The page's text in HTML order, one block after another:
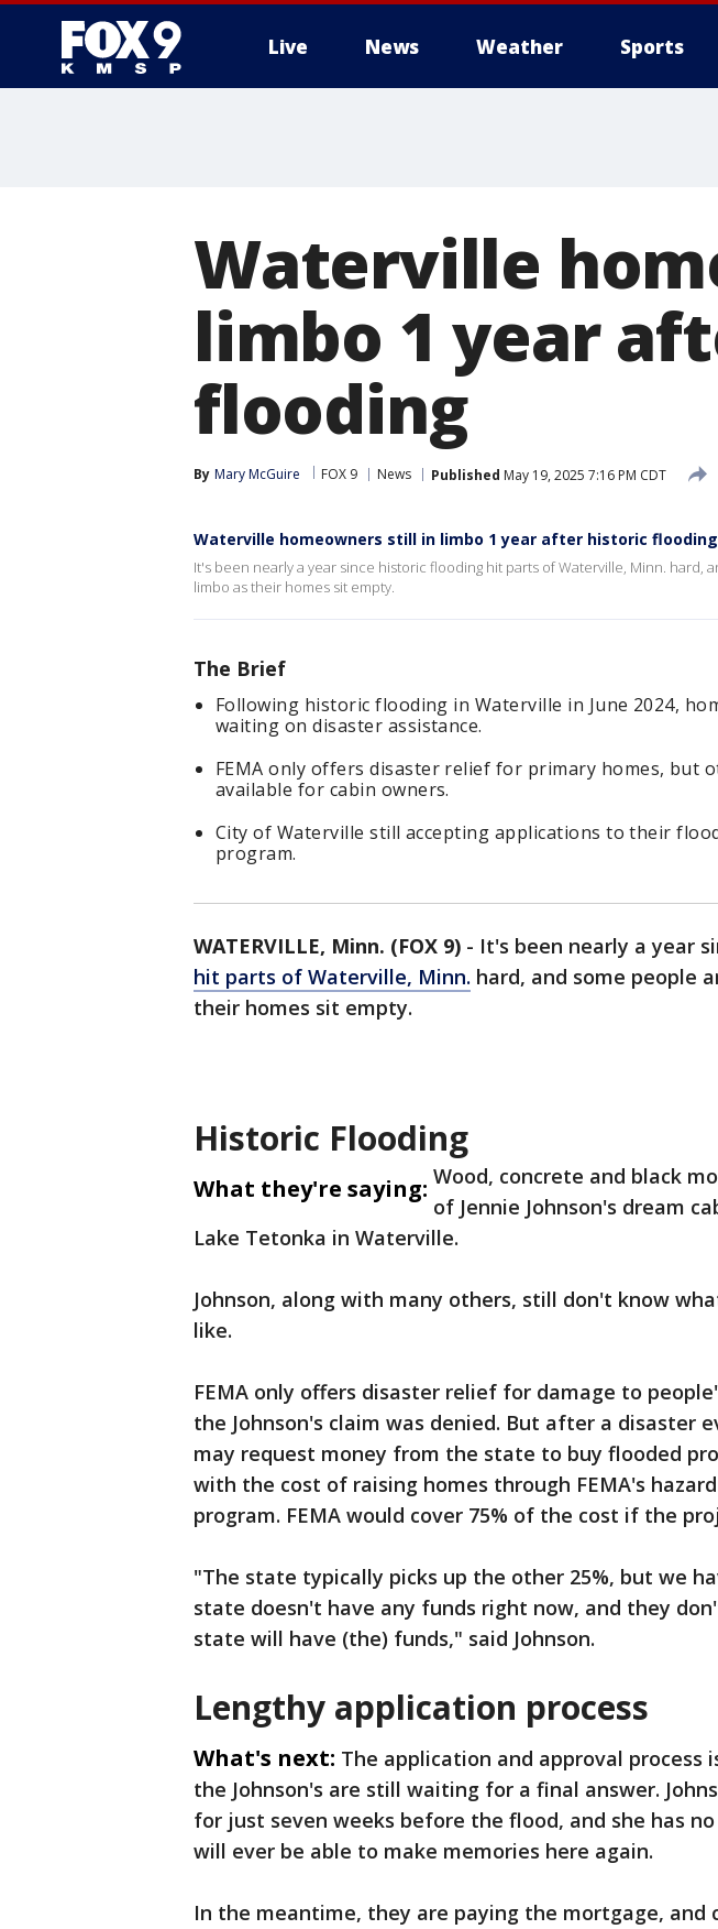
Live News Weather Sports
Waterville
limbo 1 year
flooding
By Mary McGuire FOX 9 News Published May 19, 2025 7:16 PM CDT
Waterville homeowners still in limbo 1 year after historic flooding
It's been nearly a year since historic flooding hit parts of Waterville, Minn. hard,
limbo as their homes sit empty.
The Brief
Following historic flooding in Waterville in June 2024,
waiting on disaster assistance.
FEMA only offers disaster relief for primary homes, but
available for cabin owners.
City of Waterville still accepting applications to their
program.
WATERVILLE, Minn. (FOX 9) - It's been nearly a year
hit parts of Waterville, Minn. hard, and some people
their homes sit empty.
Historic Flooding
What they're saying: Wood, concrete and black
of Jennie Johnson's dream
Lake Tetonka in Waterville.
Johnson, along with many others, still don't know
like.
FEMA only offers disaster relief for damage to
the Johnson's claim was denied. But after a disaster
may request money from the state to buy flooded
with the cost of raising homes through FEMA's
program. FEMA would cover 75% of the cost if the
"The state typically picks up the other 25%, but we
state doesn't have any funds right now, and they
state will have (the) funds," said Johnson.
Lengthy application process
What's next: The application and approval process
the Johnson's are still waiting for a final answer.
for just seven weeks before the flood, and she has
will ever be able to make memories here again.
In the meantime, they are paying the mortgage, and